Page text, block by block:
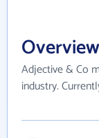
Overview
Adjective & Co
industry.